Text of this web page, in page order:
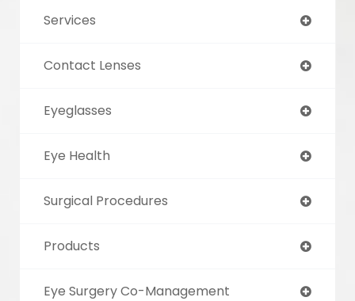
Services
Contact Lenses
Eyeglasses
Eye Health
Surgical Procedures
Products
Eye Surgery Co-Management